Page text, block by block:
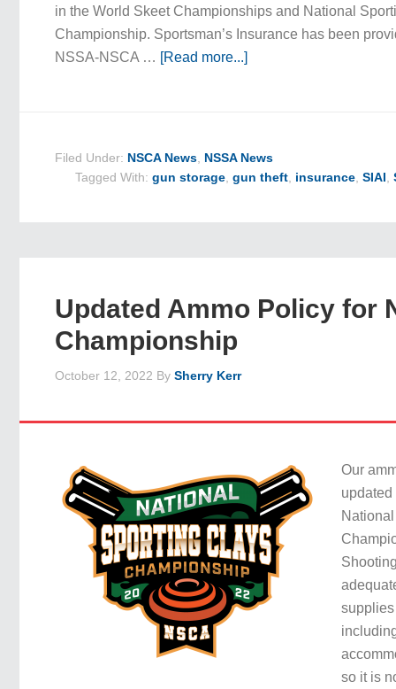
in the World Skeet Championships and National
Championship. Sportsman’s Insurance has been
NSSA-NSCA … [Read more...]
Filed Under: NSCA News NSSA News
Tagged With:gun storage ,gun theft insurance ,SIAI ,
Updated Ammo Policy for
Championship
October 12, 2022 BySherry Kerr
Our
so it is